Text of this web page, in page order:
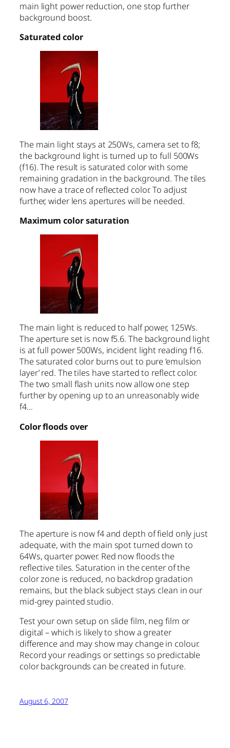
main light power reduction, one stop further
background boost.
Saturated color
The main light stays at 250Ws, camera set to f8;
the background light is turned up to full 500Ws
(f16). The result is saturated color with some
remaining gradation in the background. The tiles
now have a trace of reflected color. To adjust
further, wider lens apertures will be needed.
Maximum color saturation
The main light is reduced to half power, 125Ws.
The aperture set is now f5.6. The background light
is at full power 500Ws, incident light reading f16.
The saturated color burns out to pure ’emulsion
layer’ red. The tiles have started to reflect color.
The two small flash units now allow one step
further by opening up to an unreasonably wide
f4…
Color floods over
The aperture is now f4 and depth of field only just
adequate, with the main spot turned down to
64Ws, quarter power. Red now floods the
reflective tiles. Saturation in the center of the
color zone is reduced, no backdrop gradation
remains, but the black subject stays clean in our
mid-grey painted studio.
Test your own setup on slide film, neg film or
digital – which is likely to show a greater
difference and may show may change in colour.
Record your readings or settings so predictable
color backgrounds can be created in future.
August 6, 2007